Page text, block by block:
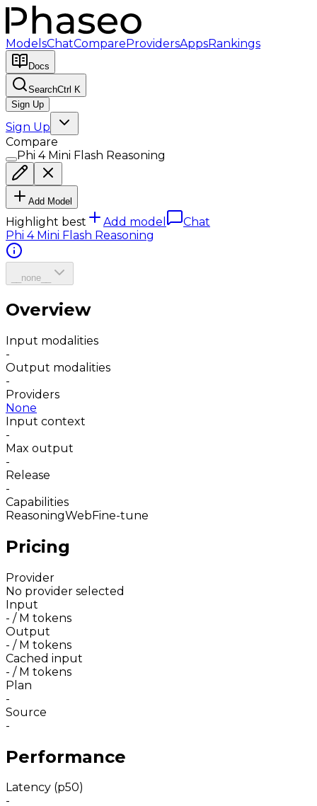
ModelsChatCompareProvidersAppsRankings
Docs
SearchCtrl K
Sign Up
Sign Up
Compare
Phi 4 Mini Flash Reasoning
Add Model
Highlight best Add model
Chat
Phi 4 Mini Flash Reasoning
__none__
Overview
Input modalities
-
Output modalities
-
Providers
None
Input context
-
Max output
-
Release
-
Capabilities
ReasoningWebFine-tune
Pricing
Provider
No provider selected
Input
- / M tokens
Output
- / M tokens
Cached input
- / M tokens
Plan
-
Source
-
Performance
Latency (p50)
-